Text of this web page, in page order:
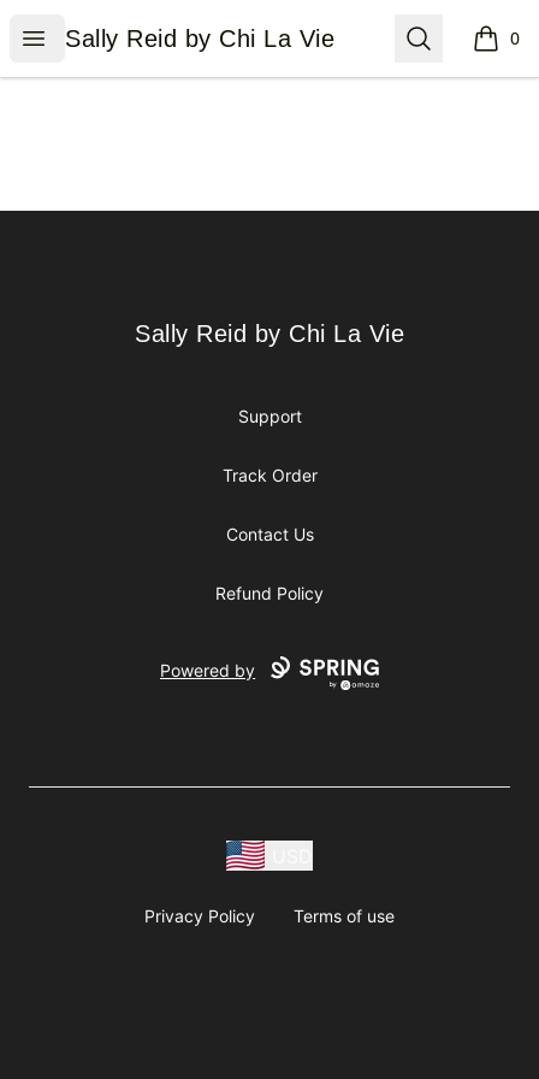
Open menu
Sally Reid by Chi La Vie
Sally Reid by Chi La Vie Search 0
items
Sally Reid by Chi La Vie
Sally Reid by Chi La Vie
Support
Track Order
Contact Us
Refund Policy
Powered by
Privacy Policy Terms of use